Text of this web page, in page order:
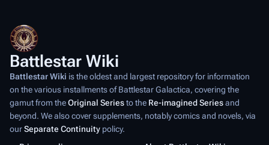
Battlestar Wiki
Battlestar Wiki is the oldest and largest repository for information
on the various installments ofBattlestar Galactica, covering the
gamut from theOriginal Seriesto the Re-imagined Seriesand
beyond. We also cover supplements, notably comics and novels, via
ourSeparate Continuity policy.